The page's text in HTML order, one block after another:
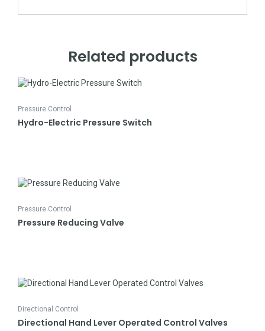
Related products
Pressure Control
Hydro-Electric Pressure Switch
Pressure Control
Pressure Reducing Valve
Directional Control
Directional Hand Lever Operated Control Valves